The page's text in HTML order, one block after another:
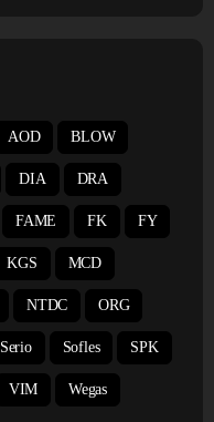
AOD BLOW
DIA DRA
FAME FK FY
KGS MCD
NTDC ORG
Serio Sofles SPK
VIM Wegas